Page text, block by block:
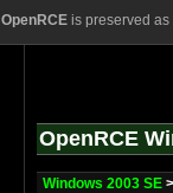
OpenRCEis preserved as
OpenRCE
Windows 2003 SE